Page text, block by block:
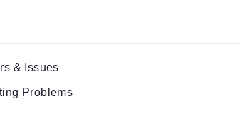
& Issues
Problems